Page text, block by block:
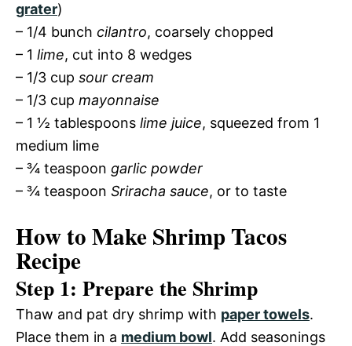
grater)
– 1/4 bunch cilantro, coarsely chopped
– 1 lime, cut into 8 wedges
– 1/3 cup sour cream
– 1/3 cup mayonnaise
– 1 ½ tablespoons lime juice, squeezed from 1
medium lime
– ¾ teaspoon garlic powder
– ¾ teaspoon Sriracha sauce, or to taste
How to Make Shrimp Tacos
Recipe
Step 1: Prepare the Shrimp
Thaw and pat dry shrimp with paper towels.
Place them in a medium bowl. Add seasonings